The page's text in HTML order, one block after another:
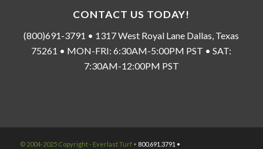
CONTACT US TODAY!
(800)691-3791 • 1317 West Royal Lane Dallas, Texas
75261 • MON-FRI: 6:30AM-5:00PM PST • SAT:
7:30AM-12:00PM PST
© 2004-2025 Copyright - Everlast Turf • 800.691.3791 •